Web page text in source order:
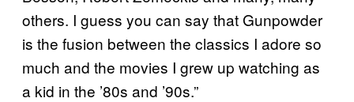
others. I guess you can say that Gunpowder
is the fusion between the classics I adore so
much and the movies I grew up watching as
a kid in the ’80s and ’90s.”